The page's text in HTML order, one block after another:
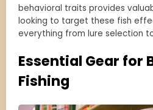
behavioral traits provides
looking to target these fish
everything from lure selection
Essential Gear for
Fishing